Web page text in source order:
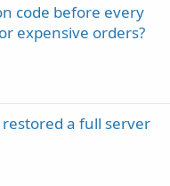
code before every
expensive orders?
a full server